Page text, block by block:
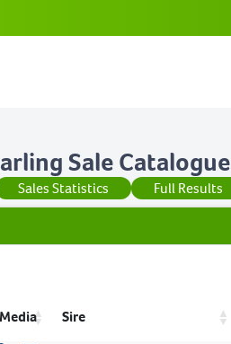
Sale Catalogue
Sales Statistics
Full Results
Media Sire